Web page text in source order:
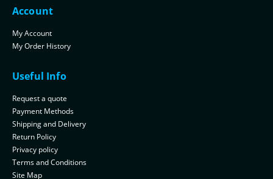
Account
My Account
My Order History
Useful Info
Request a quote
Payment Methods
Shipping and Delivery
Return Policy
Privacy policy
Terms and Conditions
Site Map